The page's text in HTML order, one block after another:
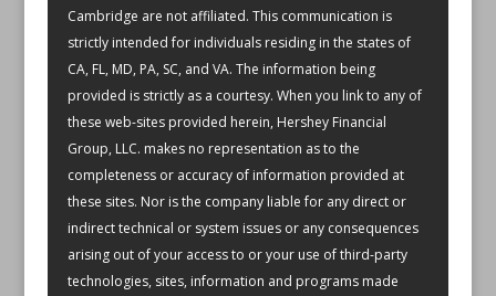
Cambridge are not affiliated. This communication is
strictly intended for individuals residing in the states of
CA, FL, MD, PA, SC, and VA. The information being
provided is strictly as a courtesy. When you link to any of
these web-sites provided herein, Hershey Financial
Group, LLC. makes no representation as to the
completeness or accuracy of information provided at
these sites. Nor is the company liable for any direct or
indirect technical or system issues or any consequences
arising out of your access to or your use of third-party
technologies, sites, information and programs made